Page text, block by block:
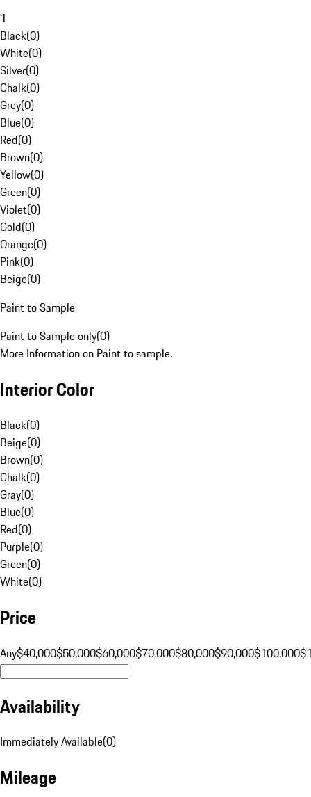
1
Black(0)
White(0)
Silver(0)
Chalk(0)
Grey(0)
Blue(0)
Red(0)
Brown(0)
Yellow(0)
Green(0)
Violet(0)
Gold(0)
Orange(0)
Pink(0)
Beige(0)
Paint to Sample
Paint to Sample only(0)
More Information on Paint to sample.
Interior Color
Black(0)
Beige(0)
Brown(0)
Chalk(0)
Gray(0)
Blue(0)
Red(0)
Purple(0)
Green(0)
White(0)
Price
Any$40,000$50,000$60,000$70,000$80,000$90,000$100,000
Availability
Immediately Available(0)
Mileage